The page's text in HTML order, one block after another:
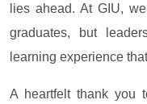
lies ahead. At GIU,
graduates, but
learning experience
A heartfelt thank you